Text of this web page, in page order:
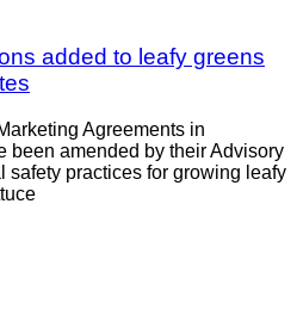
added to leafy greens
Agreements in
been amended by their Advisory
safety practices for growing leafy